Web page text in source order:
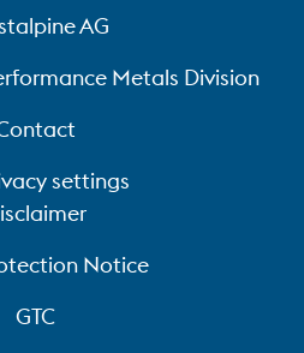
AG
Metals Division
settings
Notice
GTC